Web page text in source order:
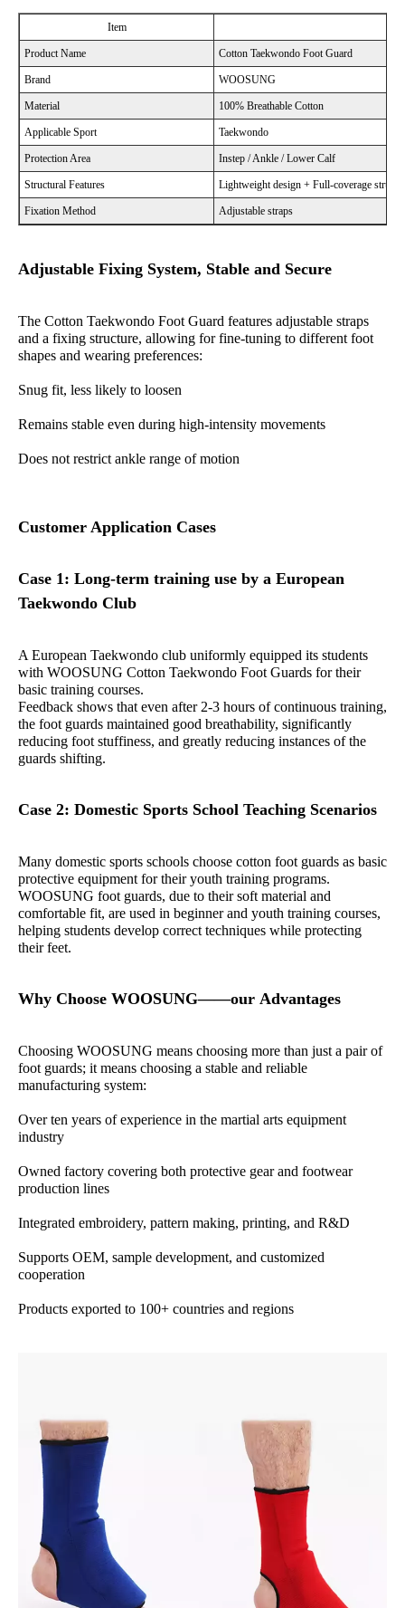
Item
Product Name Cotton Taekwondo Foot Guard
Brand WOOSUNG
Material 100% Breathable Cotton
Applicable Sport Taekwondo
Protection Area Instep / Ankle / Lower Calf
Structural Features Lightweight design + Full-coverage
Fixation Method Adjustable straps
Adjustable Fixing System, Stable and Secure
The Cotton Taekwondo Foot Guard features adjustable straps
and a fixing structure, allowing for fine-tuning to different foot
shapes and wearing preferences:
Snug fit, less likely to loosen
Remains stable even during high-intensity movements
Does not restrict ankle range of motion
Customer Application Cases
Case 1: Long-term training use by a European
Taekwondo Club
A European Taekwondo club uniformly equipped its students
with WOOSUNG Cotton Taekwondo Foot Guards for their
basic training courses.
Feedback shows that even after 2-3 hours of continuous training,
the foot guards maintained good breathability, significantly
reducing foot stuffiness, and greatly reducing instances of the
guards shifting.
Case 2: Domestic Sports School Teaching Scenarios
Many domestic sports schools choose cotton foot guards as basic
protective equipment for their youth training programs.
WOOSUNG foot guards, due to their soft material and
comfortable fit, are used in beginner and youth training courses,
helping students develop correct techniques while protecting
their feet.
Why Choose WOOSUNG——our Advantages
Choosing WOOSUNG means choosing more than just a pair of
foot guards; it means choosing a stable and reliable
manufacturing system:
Over ten years of experience in the martial arts equipment
industry
Owned factory covering both protective gear and footwear
production lines
Integrated embroidery, pattern making, printing, and R&D
Supports OEM, sample development, and customized
cooperation
Products exported to 100+ countries and regions